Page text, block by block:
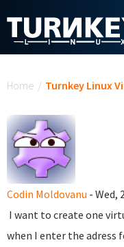
Home / Turnkey Linux
Codin Moldovanu - Wed,
I want to create one
when I enter the adress